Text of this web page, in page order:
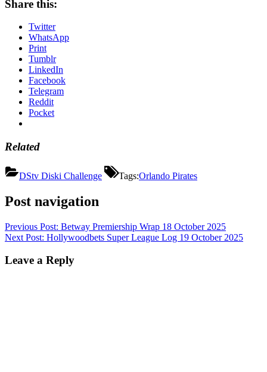
Share this:
Twitter
WhatsApp
Print
Tumblr
LinkedIn
Facebook
Telegram
Reddit
Pocket
Related
DStv Diski Challenge Tags:Orlando Pirates
Post navigation
Previous Post: Betway Premiership Wrap 18 October 2025
Next Post: Hollywoodbets Super League Log 19 October 2025
Leave a Reply